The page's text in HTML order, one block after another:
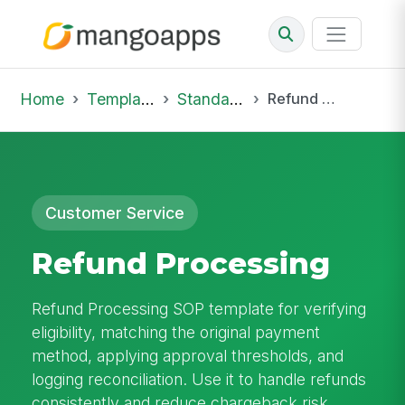
Home Template Library Standard Operating Procedures Refund Processing
Customer Service
Refund Processing
Refund Processing SOP template for verifying
eligibility, matching the original payment
method, applying approval thresholds, and
logging reconciliation. Use it to handle refunds